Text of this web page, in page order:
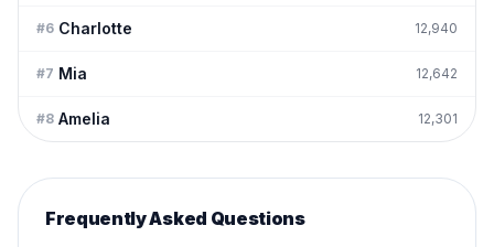
#6 Charlotte 12,940
#7 Mia 12,642
#8 Amelia 12,301
Frequently Asked Questions